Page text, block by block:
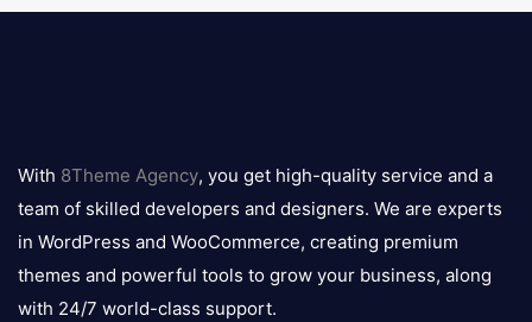
logo
With 8Theme Agency, you get high-quality service and a
team of skilled developers and designers. We are experts
in WordPress and WooCommerce, creating premium
themes and powerful tools to grow your business, along
with 24/7 world-class support.